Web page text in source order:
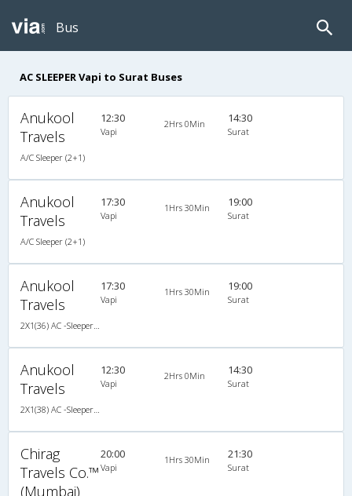
Bus
AC SLEEPER Vapi to Surat Buses
Anukool
Travels
A/C Sleeper (2+1)
12:30
Vapi
2Hrs 0Min 14:30
Surat
Anukool
Travels
A/C Sleeper (2+1)
17:30
Vapi
1Hrs 30Min 19:00
Surat
Anukool
Travels
17:30
Vapi
1Hrs 30Min 19:00
Surat
Anukool
Travels
12:30
Vapi
2Hrs 0Min 14:30
Surat
Chirag
Travels Co.™
(Mumbai)
20:00
Vapi
1Hrs 30Min 21:30
Surat